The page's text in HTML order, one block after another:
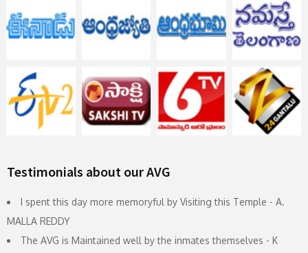
Testimonials about our AVG
I spent this day more memoryful by Visiting this Temple - A.
MALLA REDDY
The AVG is Maintained well by the inmates themselves - K